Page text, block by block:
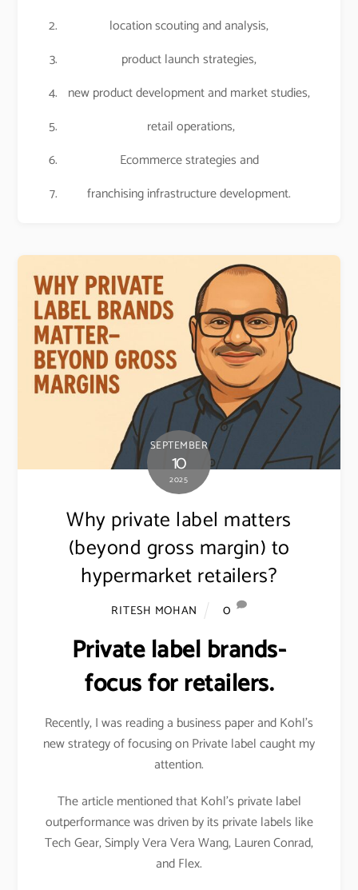
location scouting and analysis,
product launch strategies,
new product development and market studies,
retail operations,
Ecommerce strategies and
franchising infrastructure development.
SEPTEMBER
10
2025
Why private label matters
(beyond gross margin) to
hypermarket retailers?
RITESH MOHAN 0
Private label brands-
focus for retailers.
Recently, I was reading a business paper and Kohl’s
new strategy of focusing on Private label caught my
attention.
The article mentioned that Kohl’s private label
outperformance was driven by its private labels like
Tech Gear, Simply Vera Vera Wang, Lauren Conrad,
and Flex.